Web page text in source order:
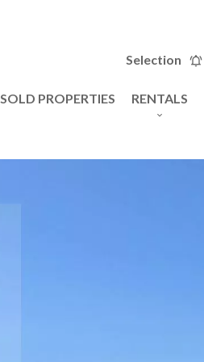
Selection
SOLD PROPERTIES RENTALS